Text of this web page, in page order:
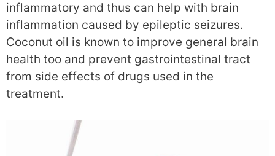
inflammatory and thus can help with brain
inflammation caused by epileptic seizures.
Coconut oil is known to improve general brain
health too and prevent gastrointestinal tract
from side effects of drugs used in the
treatment.